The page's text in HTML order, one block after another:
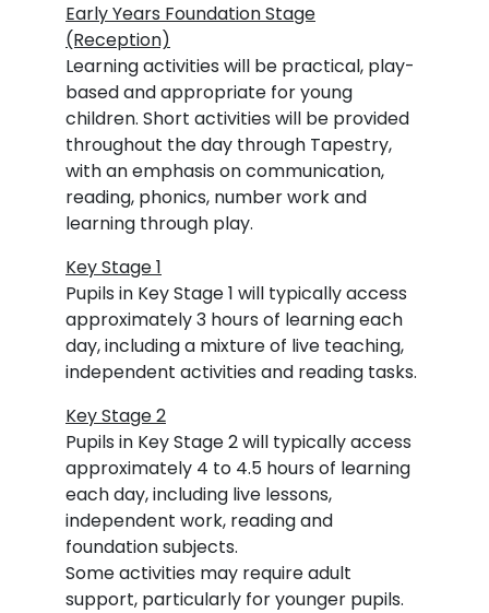
Early Years Foundation Stage
(Reception)
Learning activities will be practical, play-
based and appropriate for young
children. Short activities will be provided
throughout the day through Tapestry,
with an emphasis on communication,
reading, phonics, number work and
learning through play.
Key Stage 1
Pupils in Key Stage 1 will typically access
approximately 3 hours of learning each
day, including a mixture of live teaching,
independent activities and reading tasks.
Key Stage 2
Pupils in Key Stage 2 will typically access
approximately 4 to 4.5 hours of learning
each day, including live lessons,
independent work, reading and
foundation subjects.
Some activities may require adult
support, particularly for younger pupils.